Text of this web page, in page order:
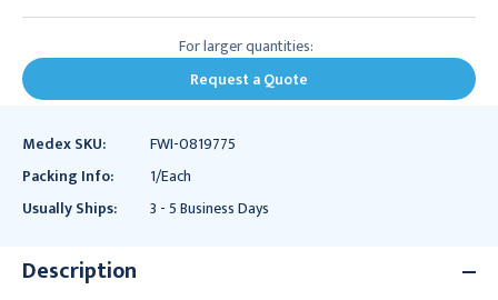
For larger quantities:
Request a Quote
Medex SKU:
FWI-0819775
Packing Info:
1/Each
Usually Ships:
3 - 5 Business Days
Description